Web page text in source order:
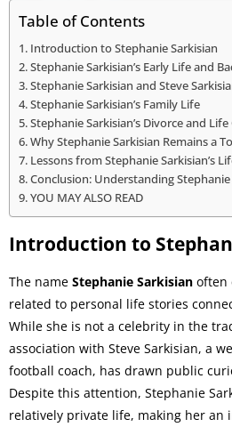
Table of Contents
Introduction to Stephanie Sarkisian
Stephanie Sarkisian’s Early Life and
Stephanie Sarkisian and Steve
Stephanie Sarkisian’s Family Life
Stephanie Sarkisian’s Divorce and Life
Why Stephanie Sarkisian Remains a
Lessons from Stephanie Sarkisian’s
Conclusion: Understanding Stephanie
YOU MAY ALSO READ
Introduction to
The name Stephanie Sarkisian often
related to personal life stories
While she is not a celebrity in the
association with Steve Sarkisian, a
football coach, has drawn public
Despite this attention, Stephanie
relatively private life, making her